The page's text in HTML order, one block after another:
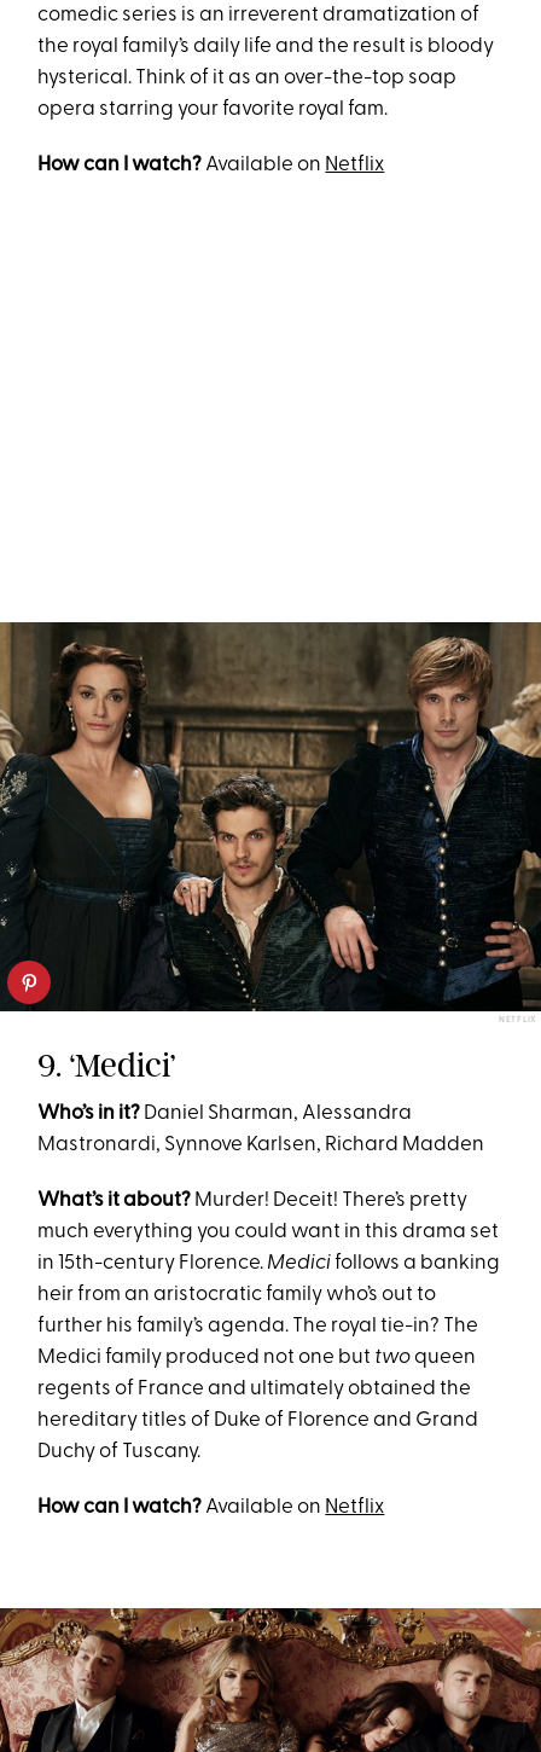
comedic series is an irreverent dramatization of
the royal family’s daily life and the result is bloody
hysterical. Think of it as an over-the-top soap
opera starring your favorite royal fam.
How can I watch? Available on Netflix
NETFLIX
9. ‘Medici’
Who’s in it? Daniel Sharman, Alessandra
Mastronardi, Synnove Karlsen, Richard Madden
What’s it about? Murder! Deceit! There’s pretty
much everything you could want in this drama set
in 15th-century Florence. Medicifollows a banking
heir from an aristocratic family who’s out to
further his family’s agenda. The royal tie-in? The
Medici family produced not one but twoqueen
regents of France and ultimately obtained the
hereditary titles of Duke of Florence and Grand
Duchy of Tuscany.
How can I watch? Available on Netflix